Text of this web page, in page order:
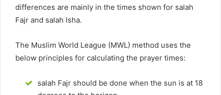
differences are mainly in the times shown for salah
Fajr and salah Isha.
The Muslim World League (MWL) method uses the
below principles for calculating the prayer times:
salah Fajr should be done when the sun is at 18